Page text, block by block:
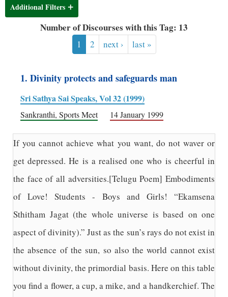
Additional Filters
Number of Discourses with this Tag: 13
1 2 next › last »
1. Divinity protects and safeguards man
Sri Sathya Sai Speaks, Vol 32 (1999)
Sankranthi, Sports Meet 14 January 1999
If you cannot achieve what you want, do not waver or
get depressed. He is a realised one who is cheerful in
the face of all adversities.[Telugu Poem] Embodiments
of Love! Students - Boys and Girls! “Ekamsena
Sthitham Jagat (the whole universe is based on one
aspect of divinity).” Just as the sun’s rays do not exist in
the absence of the sun, so also the world cannot exist
without divinity, the primordial basis. Here on this table
you find a flower, a cup, a mike, and a handkerchief. The